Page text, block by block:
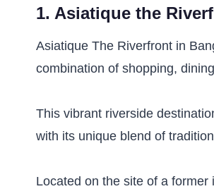
1. Asiatique the
Asiatique The Riverfront in
combination of shopping,
This vibrant riverside
with its unique blend of
Located on the site of a